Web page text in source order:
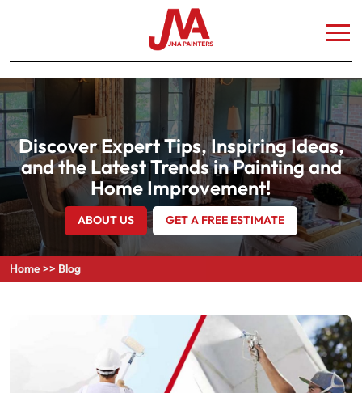
Discover Expert Tips, Inspiring Ideas,
and the Latest Trends in Painting and
Home Improvement!
ABOUT US GET A FREE ESTIMATE
Home>> Blog